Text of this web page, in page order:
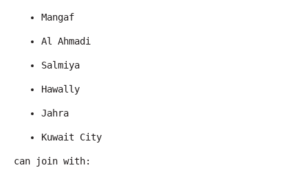
Mangaf
Al Ahmadi
Salmiya
Hawally
Jahra
Kuwait City
can join with: